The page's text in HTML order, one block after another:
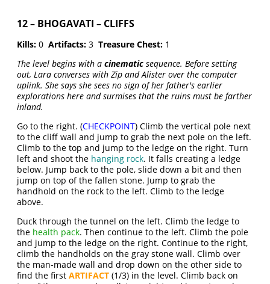
12 – BHOGAVATI – CLIFFS
Kills: 0Artifacts: 3Treasure Chest: 1
The level begins with acinematic sequence. Before setting
out, Lara converses with Zip and Alister over the computer
uplink. She says she sees no sign of her father's earlier
explorations here and surmises that the ruins must be farther
inland.
Go to the right. (CHECKPOINT) Climb the vertical pole next
to the cliff wall and jump to grab the next pole on the left.
Climb to the top and jump to the ledge on the right. Turn
left and shoot the hanging rock. It falls creating a ledge
below. Jump back to the pole, slide down a bit and then
jump on top of the fallen stone. Jump to grab the
handhold on the rock to the left. Climb to the ledge
above.
Duck through the tunnel on the left. Climb the ledge to
the health pack. Then continue to the left. Climb the pole
and jump to the ledge on the right. Continue to the right,
climb the handholds on the gray stone wall. Climb over
the man-made wall and drop down on the other side to
find the firstARTIFACT (1/3) in the level. Climb back on